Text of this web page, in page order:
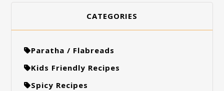
CATEGORIES
Paratha / Flabreads
Kids Friendly Recipes
Spicy Recipes